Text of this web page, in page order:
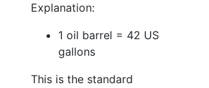
Explanation:
1 oil barrel = 42 US
gallons
This is the standard